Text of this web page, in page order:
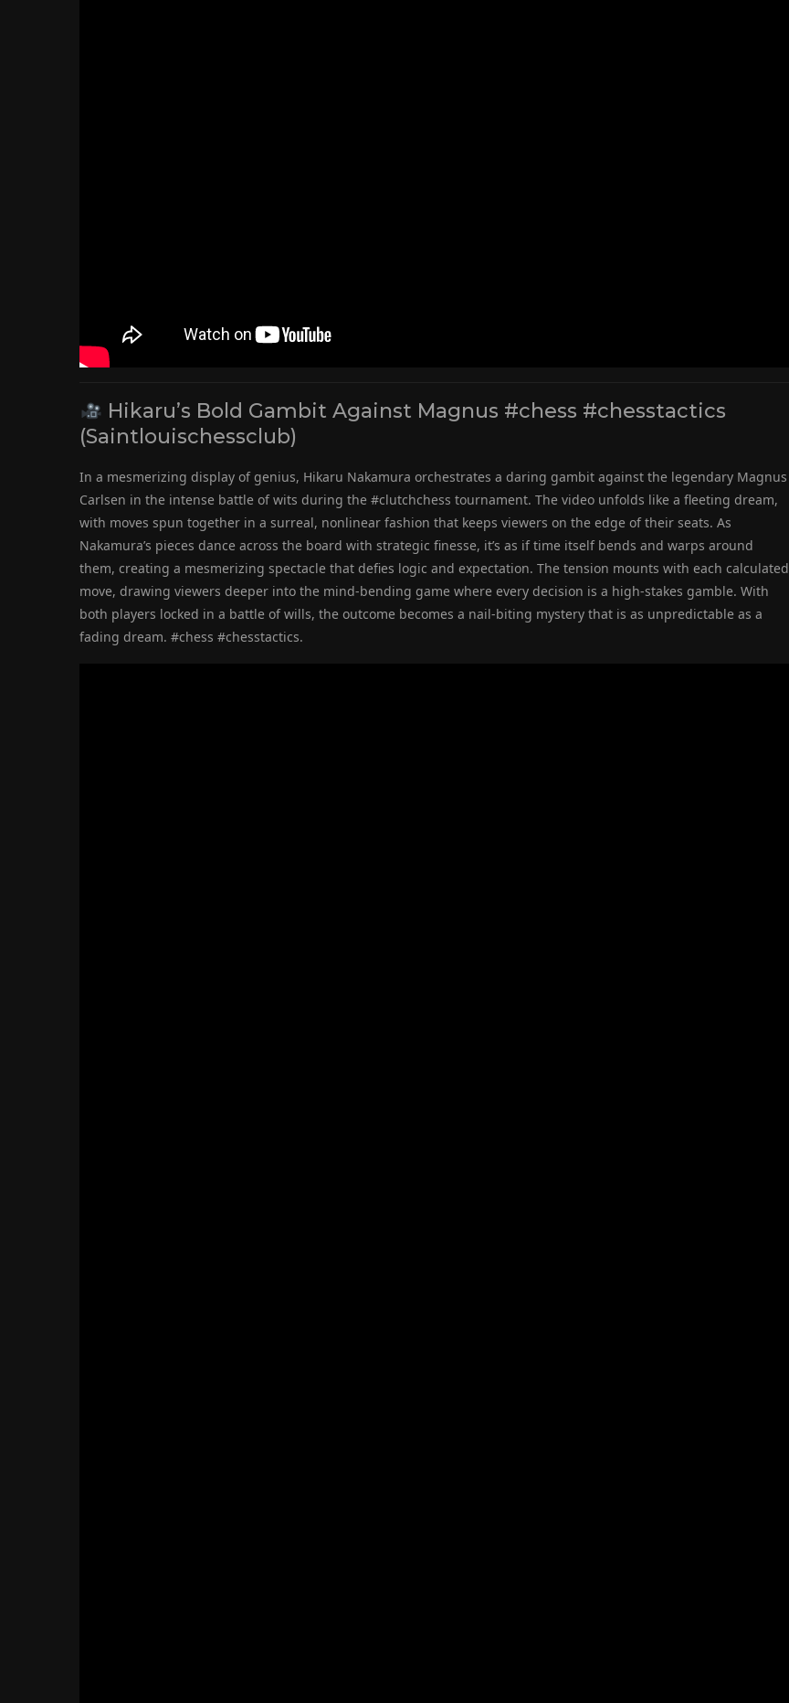
Hikaru’s Bold Gambit Against Magnus #chess #chesstactics
(Saintlouischessclub)
In a mesmerizing display of genius, Hikaru Nakamura orchestrates a daring gambit against the legendary Magnus
Carlsen in the intense battle of wits during the #clutchchess tournament. The video unfolds like a fleeting dream,
with moves spun together in a surreal, nonlinear fashion that keeps viewers on the edge of their seats. As
Nakamura’s pieces dance across the board with strategic finesse, it’s as if time itself bends and warps around
them, creating a mesmerizing spectacle that defies logic and expectation. The tension mounts with each calculated
move, drawing viewers deeper into the mind-bending game where every decision is a high-stakes gamble. With
both players locked in a battle of wills, the outcome becomes a nail-biting mystery that is as unpredictable as a
fading dream. #chess #chesstactics.